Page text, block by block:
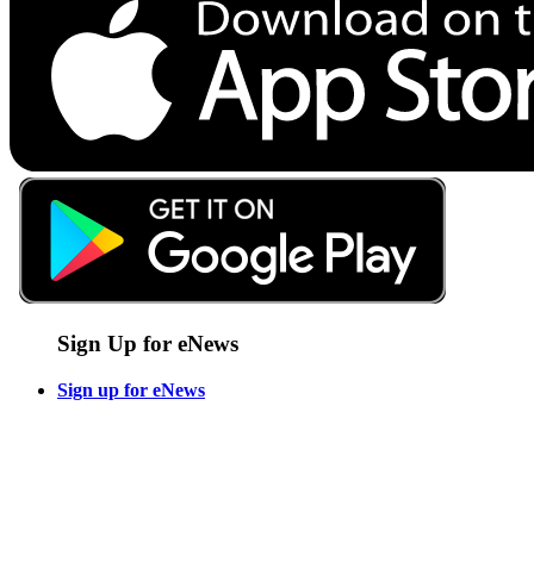
Sign Up for eNews
Sign up for eNews